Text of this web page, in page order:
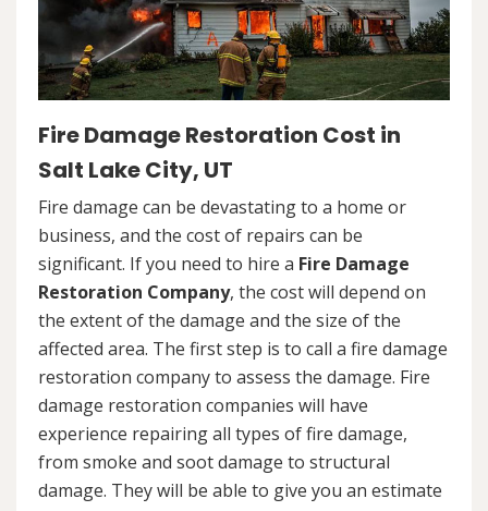
Fire Damage Restoration Cost in
Salt Lake City, UT
Fire damage can be devastating to a home or
business, and the cost of repairs can be
significant. If you need to hire a Fire Damage
Restoration Company, the cost will depend on
the extent of the damage and the size of the
affected area. The first step is to call a fire damage
restoration company to assess the damage. Fire
damage restoration companies will have
experience repairing all types of fire damage,
from smoke and soot damage to structural
damage. They will be able to give you an estimate